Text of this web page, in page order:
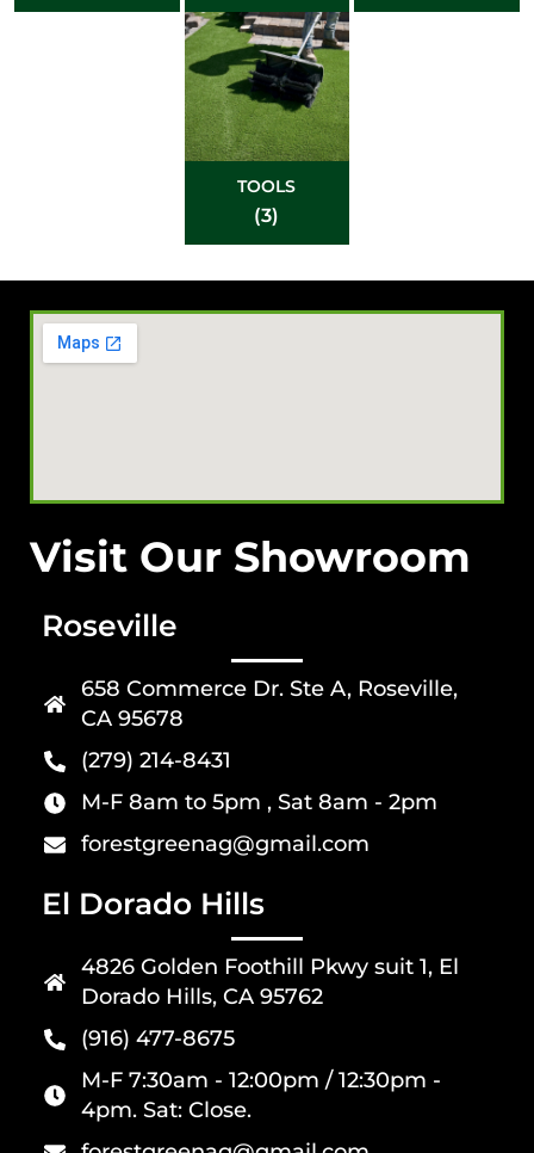
TOOLS
(3)
Visit Our Showroom
Roseville
658 Commerce Dr. Ste A, Roseville,
CA 95678
(279) 214-8431
M-F 8am to 5pm , Sat 8am - 2pm
forestgreenag@gmail.com
El Dorado Hills
4826 Golden Foothill Pkwy suit 1, El
Dorado Hills, CA 95762
(916) 477-8675
M-F 7:30am - 12:00pm / 12:30pm -
4pm. Sat: Close.